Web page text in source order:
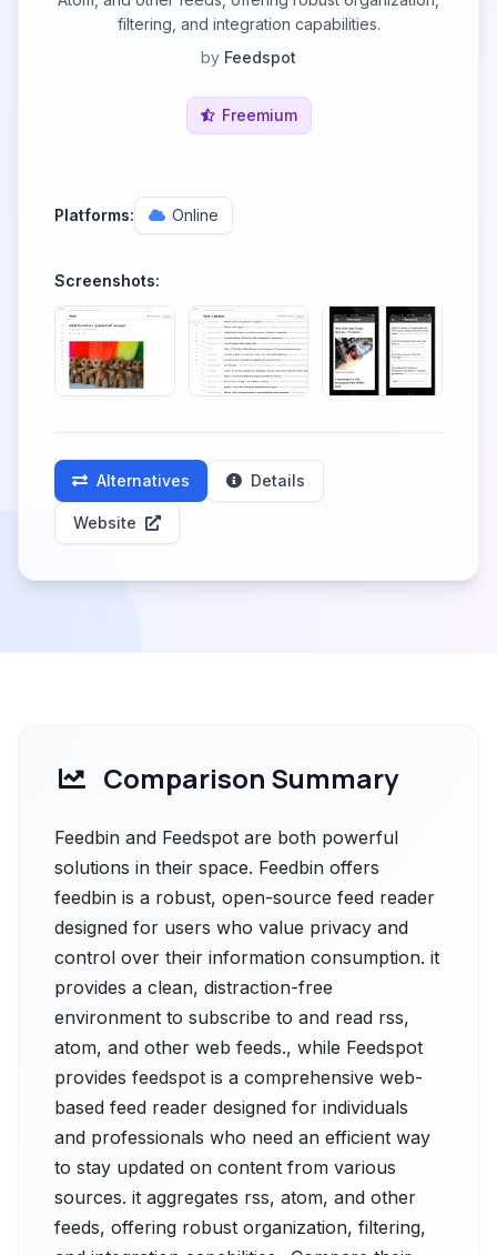
filtering, and integration capabilities.
by Feedspot
Freemium
Platforms: Online
Screenshots:
Alternatives Details
Website
Comparison Summary
Feedbin and Feedspot are both powerful
solutions in their space. Feedbin offers
feedbin is a robust, open-source feed reader
designed for users who value privacy and
control over their information consumption. it
provides a clean, distraction-free
environment to subscribe to and read rss,
atom, and other web feeds., while Feedspot
provides feedspot is a comprehensive web-
based feed reader designed for individuals
and professionals who need an efficient way
to stay updated on content from various
sources. it aggregates rss, atom, and other
feeds, offering robust organization, filtering,